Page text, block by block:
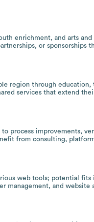
enrichment, and arts
or sponsorships
region through
services that extend
process improvements,
from consulting,
web tools; potential
management, and website